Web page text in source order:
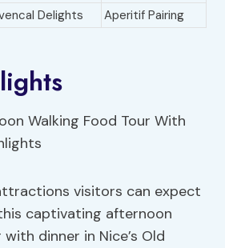
Delights Aperitif Pairing
visitors can expect
captivating afternoon
dinner in Nice’s Old